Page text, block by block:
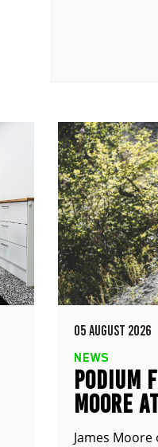
05 AUGUST 2026
NEWS
PODIUM
MOORE
James